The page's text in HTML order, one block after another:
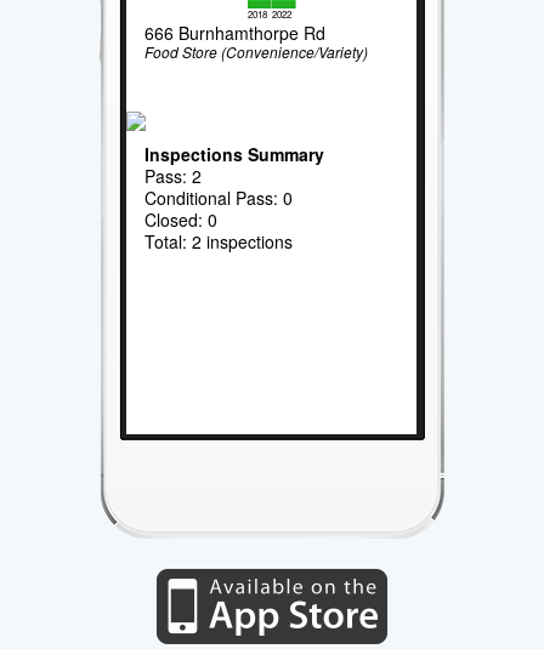
2018 2022
666 Burnhamthorpe Rd
Food Store (Convenience/Variety)
Inspections Summary
Pass: 2
Conditional Pass: 0
Closed: 0
Total: 2 inspections